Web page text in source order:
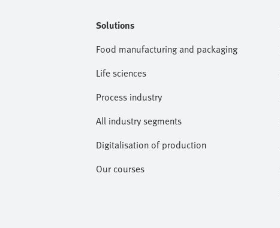
Solutions
Food manufacturing and packaging
Life sciences
Process industry
All industry segments
Digitalisation of production
Our courses